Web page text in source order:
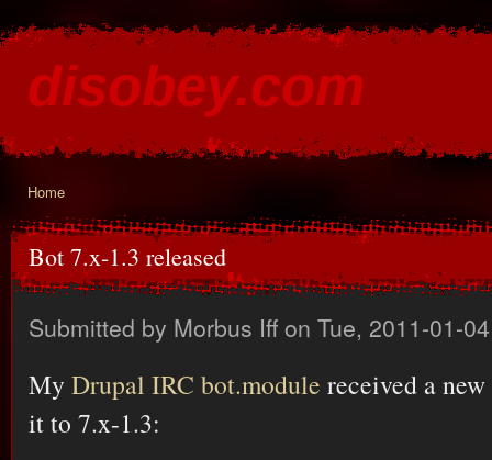
disobey.com
You are here
Home
Bot 7.x-1.3 released
Submitted by Morbus Iff on Tue, 2011-01-
My Drupal IRC bot.module received a
it to 7.x-1.3: